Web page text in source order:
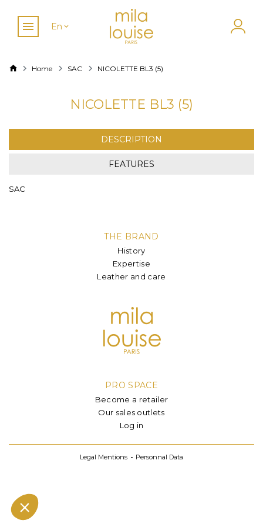
En
Home SAC NICOLETTE BL3 (5)
NICOLETTE BL3 (5)
DESCRIPTION
FEATURES
SAC
THE BRAND
History
Expertise
Leather and care
PRO SPACE
Become a retailer
Our sales outlets
Log in
Legal Mentions Personnal Data